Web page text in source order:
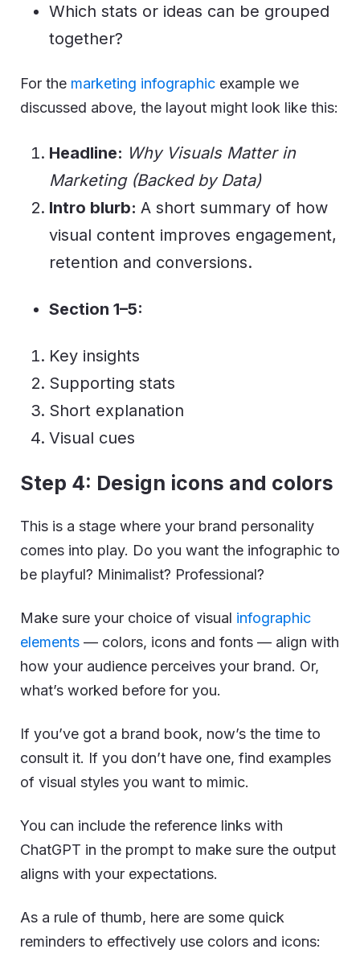
Which stats or ideas can be grouped
together?
For the marketing infographic example we
discussed above, the layout might look like this:
Headline: Why Visuals Matter in
Marketing (Backed by Data)
Intro blurb: A short summary of how
visual content improves engagement,
retention and conversions.
Section 1–5:
Key insights
Supporting stats
Short explanation
Visual cues
Step 4: Design icons and colors
This is a stage where your brand personality
comes into play. Do you want the infographic to
be playful? Minimalist? Professional?
Make sure your choice of visual infographic
elements — colors, icons and fonts — align with
how your audience perceives your brand. Or,
what’s worked before for you.
If you’ve got a brand book, now’s the time to
consult it. If you don’t have one, find examples
of visual styles you want to mimic.
You can include the reference links with
ChatGPT in the prompt to make sure the output
aligns with your expectations.
As a rule of thumb, here are some quick
reminders to effectively use colors and icons: